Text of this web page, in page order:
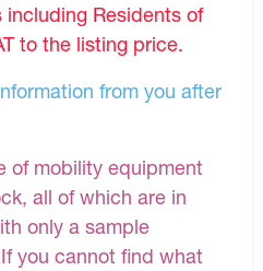
including Residents of
to the listing price.
from you after
of mobility equipment
all of which are in
only a sample
you cannot find what